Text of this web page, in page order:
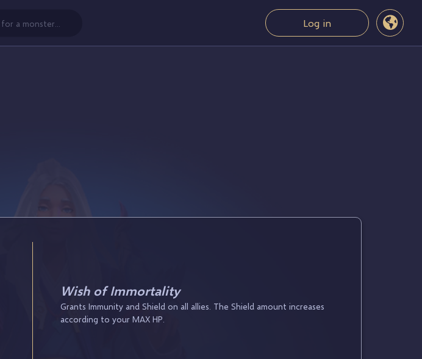
Log in
Wish of Immortality
Grants Immunity and Shield on all allies. The Shield amount increases
according to your MAX HP.